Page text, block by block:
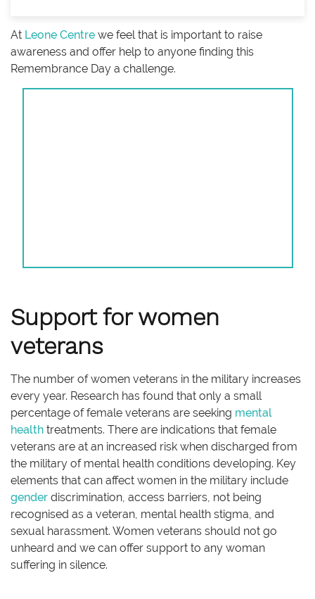
At Leone Centre we feel that is important to raise
awareness and offer help to anyone finding this
Remembrance Day a challenge.
Support for women
veterans
The number of women veterans in the military increases
every year. Research has found that only a small
percentage of female veterans are seeking mental
health treatments. There are indications that female
veterans are at an increased risk when discharged from
the military of mental health conditions developing. Key
elements that can affect women in the military include
gender discrimination, access barriers, not being
recognised as a veteran, mental health stigma, and
sexual harassment. Women veterans should not go
unheard and we can offer support to any woman
suffering in silence.